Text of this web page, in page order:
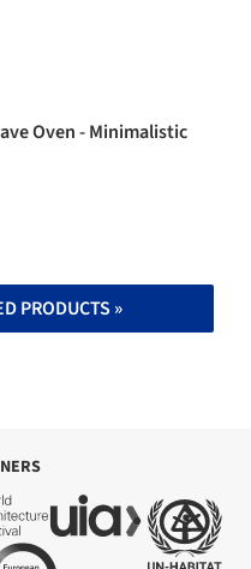
Oven - Minimalistic
PRODUCTS »